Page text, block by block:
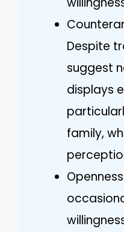
Despite
suggest
displays
family,